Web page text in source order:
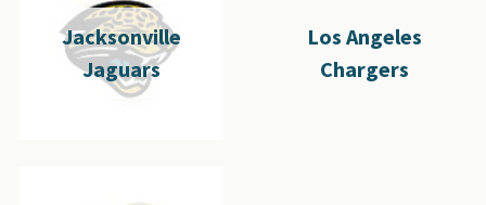
Jacksonville
Jaguars
Los Angeles
Chargers